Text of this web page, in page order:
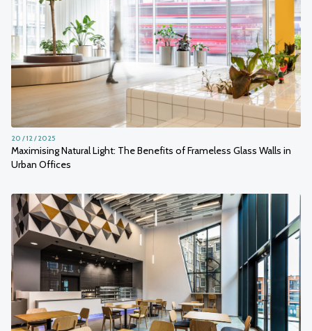
Maximising Natural Light: The Benefits of Frameless Glass Walls in
Urban Offices
20 / 12 / 2025